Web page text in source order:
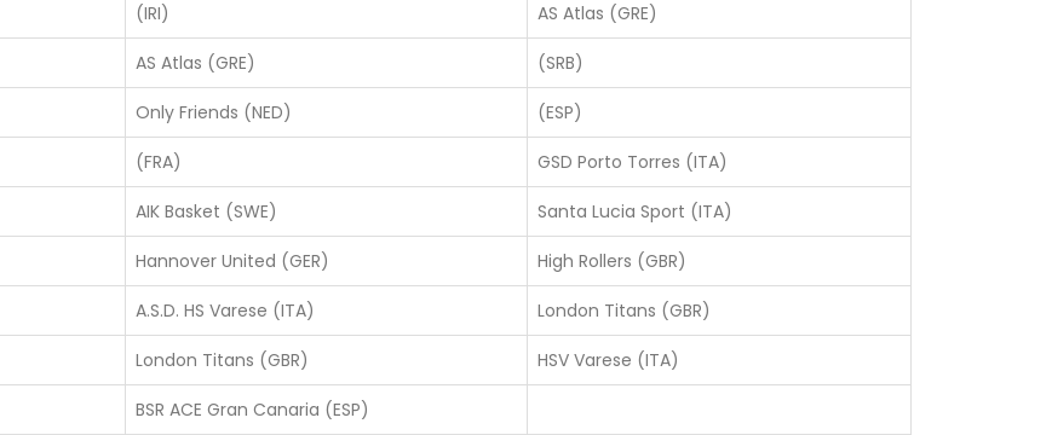
(IRI) AS Atlas (GRE)
AS Atlas (GRE) (SRB)
Only Friends (NED) (ESP)
(FRA) GSD Porto Torres (ITA)
AIK Basket (SWE) Santa Lucia Sport (ITA)
Hannover United (GER) High Rollers (GBR)
A.S.D. HS Varese (ITA) London Titans (GBR)
London Titans (GBR) HSV Varese (ITA)
BSR ACE Gran Canaria (ESP)